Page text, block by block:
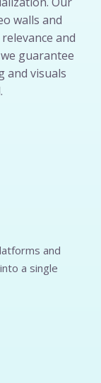
walls and
and
guarantee
and visuals
and
a single